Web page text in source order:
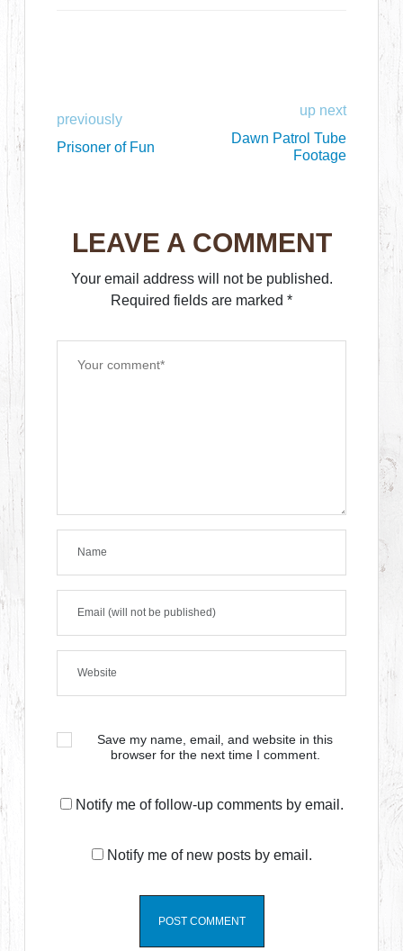
previously
Prisoner of Fun
up next
Dawn Patrol Tube
Footage
LEAVE A COMMENT
Your email address will not be published.
Required fields are marked *
Save my name, email, and website in this
browser for the next time I comment.
Notify me of follow-up comments by email.
Notify me of new posts by email.